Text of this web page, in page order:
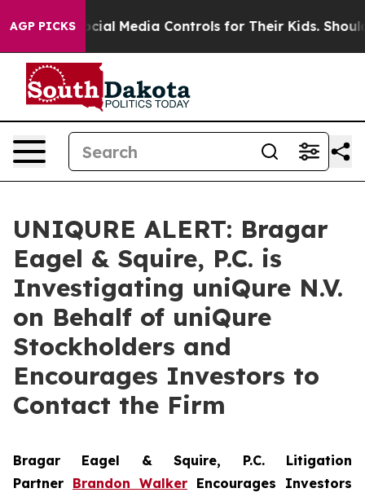
AGP PICKSSocial Media Controls for Their Kids. Should
UNIQURE ALERT: Bragar
Eagel & Squire, P.C. is
Investigating uniQure N.V.
on Behalf of uniQure
Stockholders and
Encourages Investors to
Contact the Firm
Bragar Eagel & Squire, P.C. Litigation
Partner Brandon Walker Encourages Investors